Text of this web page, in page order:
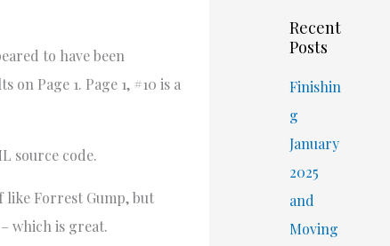
to have been
Page 1. Page 1, #10 is a
source code.
like Forrest Gump, but
which is great.
h
f
o
r
:
Recent
Posts
Finishin
g
January
2025
and
Moving